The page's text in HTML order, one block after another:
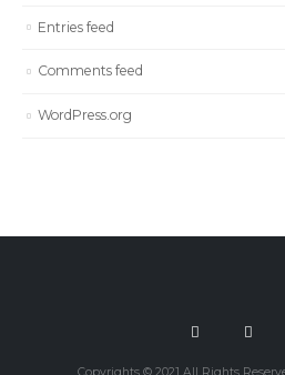
Entries feed
Comments feed
WordPress.org